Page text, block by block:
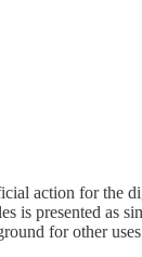
action for the
is presented as
for other